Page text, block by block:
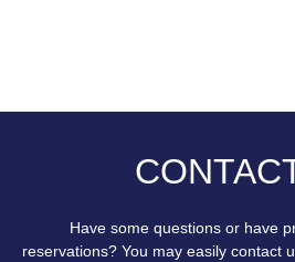
Have some questions or have
reservations? You may easily contact